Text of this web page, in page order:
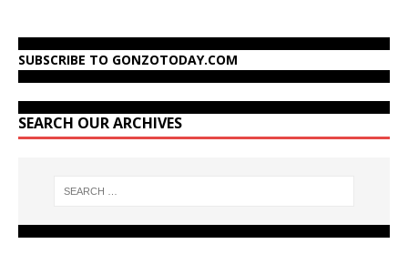
SUBSCRIBE TO GONZOTODAY.COM
SEARCH OUR ARCHIVES